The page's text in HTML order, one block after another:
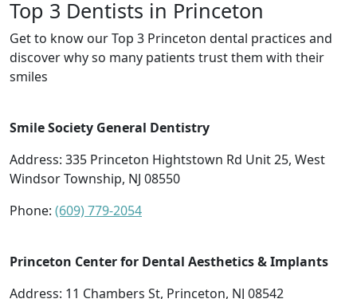
Top 3 Dentists in Princeton
Get to know our Top 3 Princeton dental practices and
discover why so many patients trust them with their
smiles
Smile Society General Dentistry
Address: 335 Princeton Hightstown Rd Unit 25, West
Windsor Township, NJ 08550
Phone: (609) 779-2054
Princeton Center for Dental Aesthetics & Implants
Address: 11 Chambers St, Princeton, NJ 08542